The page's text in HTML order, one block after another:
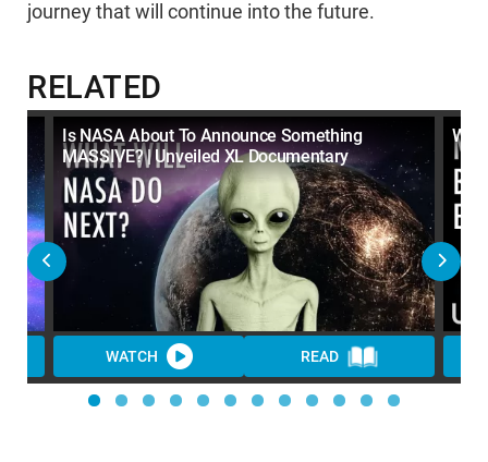
journey that will continue into the future.
RELATED
Is NASA About To Announce Something
MASSIVE? | Unveiled XL Documentary
WATCH READ